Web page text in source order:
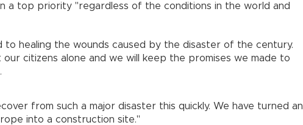
a top priority "regardless of the conditions in the world and
to healing the wounds caused by the disaster of the century.
citizens alone and we will keep the promises we made to
from such a major disaster this quickly. We have turned an
into a construction site."